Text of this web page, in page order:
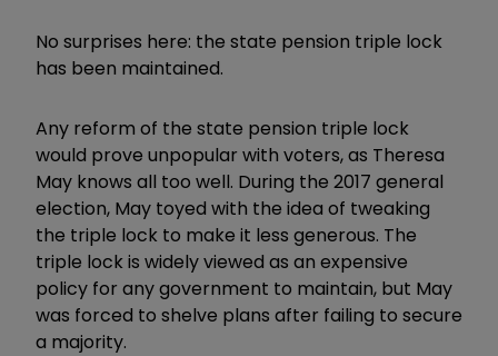
No surprises here: the state pension triple lock
has been maintained.
Any reform of the state pension triple lock
would prove unpopular with voters, as Theresa
May knows all too well. During the 2017 general
election, May toyed with the idea of tweaking
the triple lock to make it less generous. The
triple lock is widely viewed as an expensive
policy for any government to maintain, but May
was forced to shelve plans after failing to secure
a majority.